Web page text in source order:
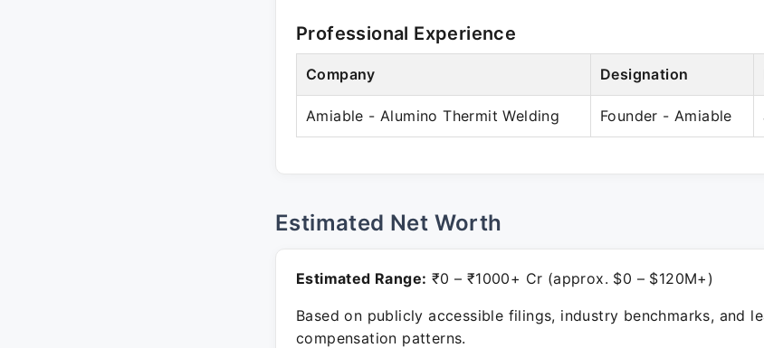
Professional Experience
Company Designation
Amiable - Alumino Thermit Welding Founder - Amiable
Estimated Net Worth
Estimated Range: ₹0 – ₹1000+ Cr (approx. $0 – $120M+)
Based on publicly accessible filings, industry benchmarks, and
compensation patterns.